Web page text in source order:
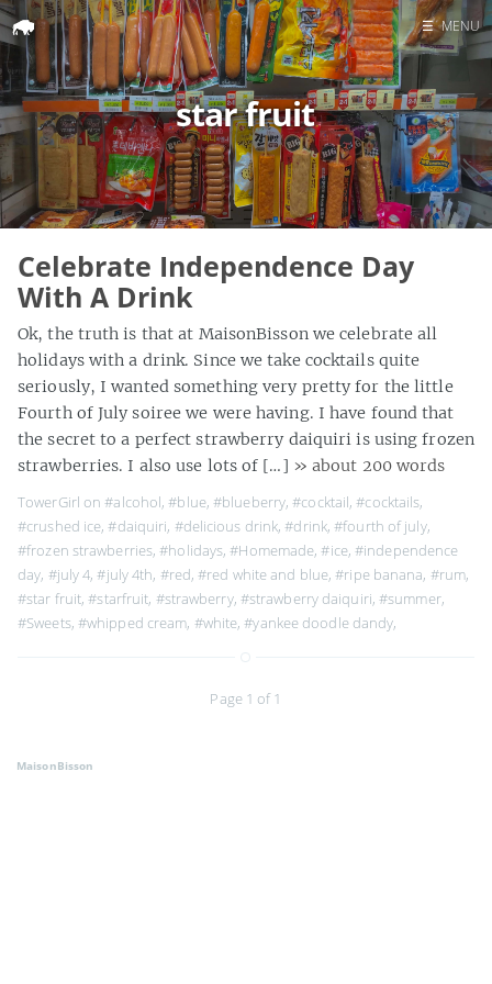
Home
Search
☰ MENU
star fruit
Celebrate Independence Day
With A Drink
Ok, the truth is that at MaisonBisson we celebrate all
holidays with a drink. Since we take cocktails quite
seriously, I wanted something very pretty for the little
Fourth of July soiree we were having. I have found that
the secret to a perfect strawberry daiquiri is using frozen
strawberries. I also use lots of […] » about 200 words
TowerGirl on#alcohol,#blue,#blueberry,#cocktail,#cocktails,
#crushed ice,#daiquiri, #delicious drink,#drink,#fourth of july,
#frozen strawberries,#holidays,#Homemade,#ice,#independence
day, #july 4,#july 4th, #red,#red white and blue,#ripe banana, #rum,
#star fruit,#starfruit, #strawberry, #strawberry daiquiri,#summer,
#Sweets, #whipped cream, #white,#yankee doodle dandy,
Page 1 of 1
MaisonBisson